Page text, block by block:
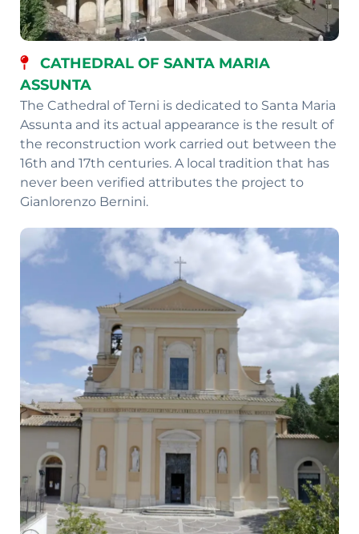
CATHEDRAL OF SANTA MARIA
ASSUNTA
The Cathedral of Terni is dedicated to Santa Maria
Assunta and its actual appearance is the result of
the reconstruction work carried out between the
16th and 17th centuries. A local tradition that has
never been verified attributes the project to
Gianlorenzo Bernini.